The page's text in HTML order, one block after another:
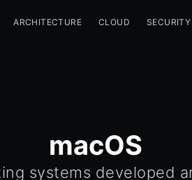
ARCHITECTURE CLOUD SECURITY
macOS
systems developed